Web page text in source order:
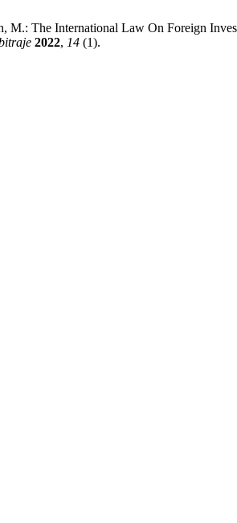
M.: The International Law On Foreign
2022, 14 (1).